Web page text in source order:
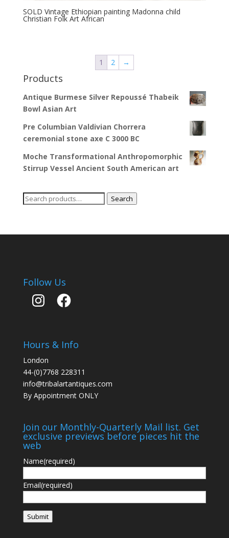
SOLD Vintage Ethiopian painting Madonna child
Christian Folk Art African
1 2 →
Products
Antique Burmese Silver Repoussé Thabeik
Bowl Asian Art
Pre Columbian Valdivian Chorrera
ceremonial stone axe C 3000 BC
Moche Transformational Anthropomorphic
Stirrup Vessel Ancient South American art
Search
Search
Follow Us
InstagramFacebook
Hours & Info
London
44-(0)7768 228311
info@tribalartantiques.com
By Appointment ONLY
Join our Monthly-Quarterly Mail list. Get
exclusive previews before pieces hit the
web
Name(required)
Email(required)
Submit